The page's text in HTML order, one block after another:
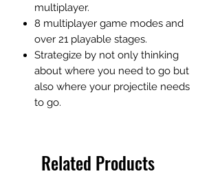
multiplayer.
8 multiplayer game modes and
over 21 playable stages.
Strategize by not only thinking
about where you need to go but
also where your projectile needs
to go.
Related Products